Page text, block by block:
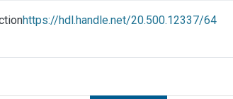
https://hdl.handle.net/20.500.12337/64